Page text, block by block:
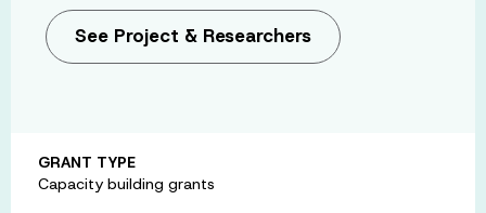
See Project & Researchers
GRANT TYPE
Capacity building grants